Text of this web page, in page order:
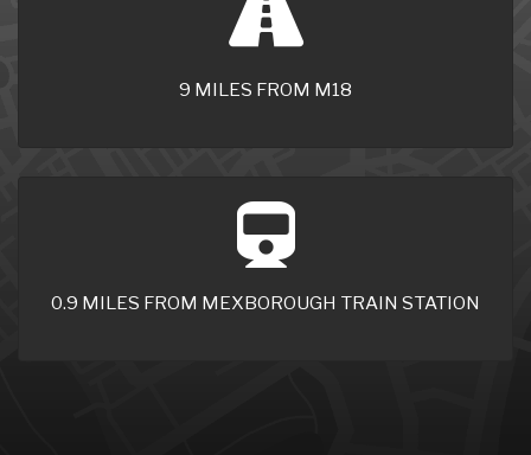
9 MILES FROM M18
0.9 MILES FROM MEXBOROUGH TRAIN STATION